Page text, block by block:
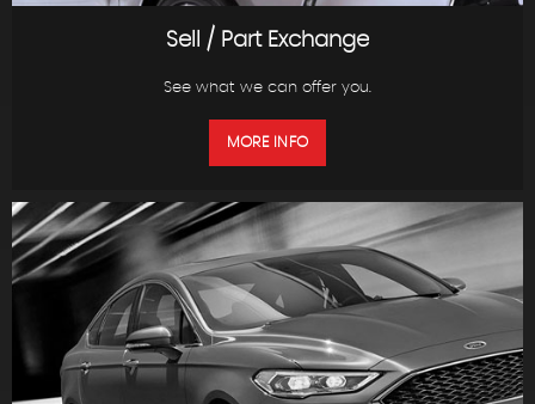
Sell / Part Exchange
See what we can offer you.
MORE INFO